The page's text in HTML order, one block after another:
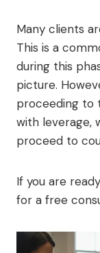
Many clients
This is a
during this
picture.
proceeding to
with leverage,
proceed to
If you are
for a free